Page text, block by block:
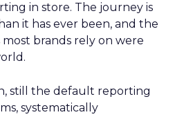
in store. The journey is
it has ever been, and the
brands rely on were
still the default reporting
systematically